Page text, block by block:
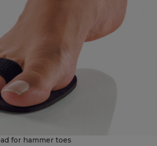
for hammer toes